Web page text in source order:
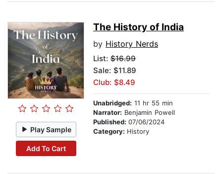
Play Sample
Add To Cart
The History of India
by History Nerds
List: $16.99
Sale: $11.89
Club: $8.49
Unabridged: 11 hr 55 min
Narrator: Benjamin Powell
Published: 07/06/2024
Category: History